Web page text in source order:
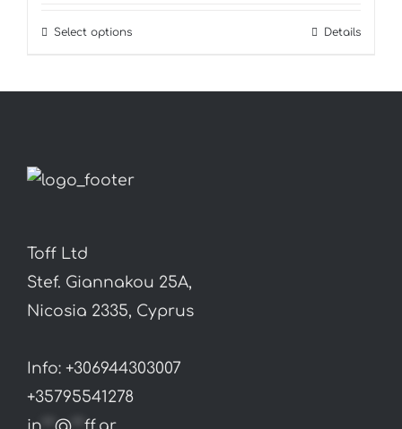
Select optionsThis
has
The
chosen
on
Details
Toff Ltd
Stef. Giannakou 25A,
Nicosia 2335, Cyprus
Info: +306944303007
+35795541278